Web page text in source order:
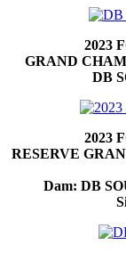
2023
GRAND
DB
2023
RESERVE
Dam: DB